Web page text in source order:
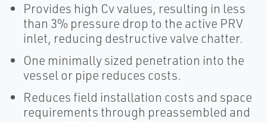
Provides high Cv values, resulting in less
than 3% pressure drop to the active PRV
inlet, reducing destructive valve chatter.
One minimally sized penetration into the
vessel or pipe reduces costs.
Reduces field installation costs and space
requirements through preassembled and